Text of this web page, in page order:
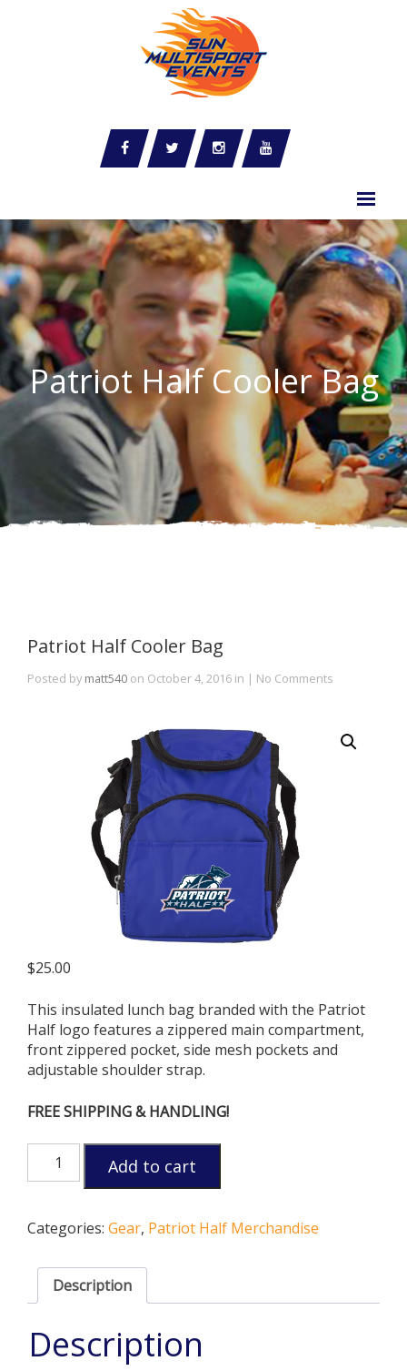
Patriot Half Cooler Bag
Patriot Half Cooler Bag
Posted by matt540 on October 4, 2016 in | No Comments
$25.00
This insulated lunch bag branded with the Patriot
Half logo features a zippered main compartment,
front zippered pocket, side mesh pockets and
adjustable shoulder strap.
FREE SHIPPING & HANDLING!
Patriot
quantity
Add to cart
Categories: Gear, Patriot Half Merchandise
Description
Description